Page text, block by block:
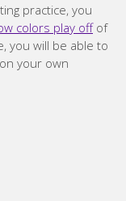
practice, you
colors play offof
you will be able to
your own